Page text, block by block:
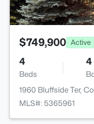
$749,900 Active
4
Beds
4
1960 Bluffside Ter,
MLS#: 5365961